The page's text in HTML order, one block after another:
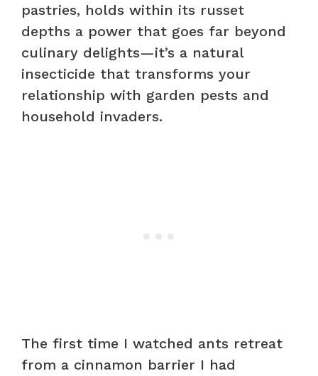
pastries, holds within its russet
depths a power that goes far beyond
culinary delights—it’s a natural
insecticide that transforms your
relationship with garden pests and
household invaders.
The first time I watched ants retreat
from a cinnamon barrier I had